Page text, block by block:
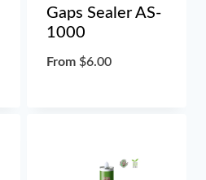
Gaps Sealer AS-
1000
From $6.00